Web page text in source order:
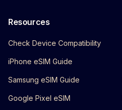
Resources
Check Device Compatibility
iPhone eSIM Guide
Samsung eSIM Guide
Google Pixel eSIM